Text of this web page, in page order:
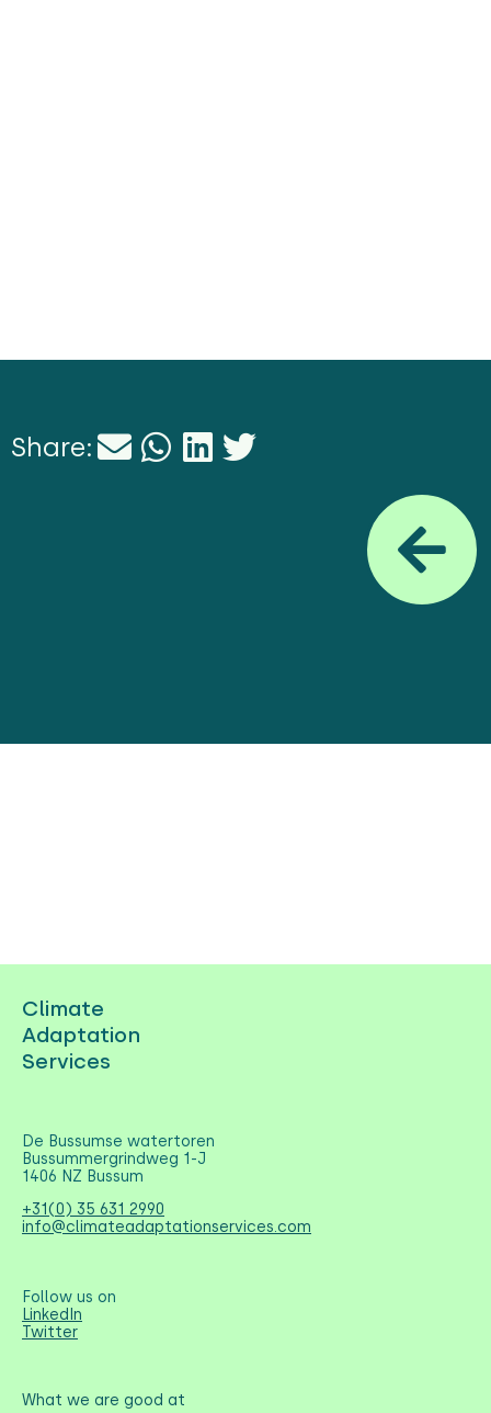
Share:
Climate
Adaptation
Services
De Bussumse watertoren
Bussummergrindweg 1-J
1406 NZ Bussum
+31(0) 35 631 2990
info@climateadaptationservices.com
Follow us on
LinkedIn
Twitter
What we are good at